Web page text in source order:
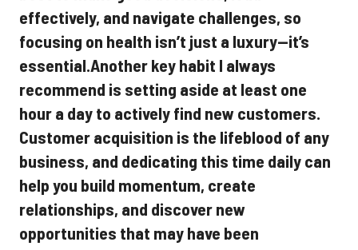
effectively, and navigate challenges, so
focusing on health isn’t just a luxury—it’s
essential.Another key habit I always
recommend is setting aside at least one
hour a day to actively find new customers.
Customer acquisition is the lifeblood of any
business, and dedicating this time daily can
help you build momentum, create
relationships, and discover new
opportunities that may have been